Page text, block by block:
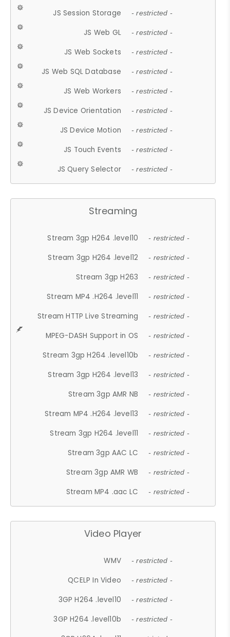
JS Session Storage - restricted -
JS Web GL - restricted -
JS Web Sockets - restricted -
JS Web SQL Database - restricted -
JS Web Workers - restricted -
JS Device Orientation - restricted -
JS Device Motion - restricted -
JS Touch Events - restricted -
JS Query Selector - restricted -
Streaming
Stream 3gp H264 .level10 - restricted -
Stream 3gp H264 .level12 - restricted -
Stream 3gp H263 - restricted -
Stream MP4 .H264 .level11 - restricted -
Stream HTTP Live Streaming - restricted -
MPEG-DASH Support in OS - restricted -
Stream 3gp H264 .level10b - restricted -
Stream 3gp H264 .level13 - restricted -
Stream 3gp AMR NB - restricted -
Stream MP4 .H264 .level13 - restricted -
Stream 3gp H264 .level11 - restricted -
Stream 3gp AAC LC - restricted -
Stream 3gp AMR WB - restricted -
Stream MP4 .aac LC - restricted -
Video Player
WMV - restricted -
QCELP In Video - restricted -
3GP H264 .level10 - restricted -
3GP H264 .level10b - restricted -